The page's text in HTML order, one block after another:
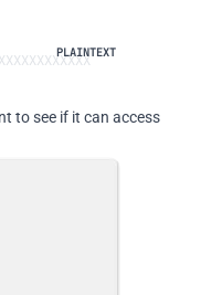
to see if it can access